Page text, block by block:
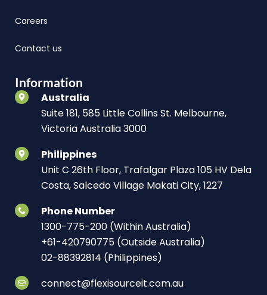
Careers
Contact us
Information
Australia
Suite 181, 585 Little Collins St. Melbourne,
Victoria Australia 3000
Philippines
Unit C 26th Floor, Trafalgar Plaza 105 HV Dela
Costa, Salcedo Village Makati City, 1227
Phone Number
1300-775-200 (Within Australia)
+61-420790775 (Outside Australia)
02-88392814 (Philippines)
connect@flexisourceit.com.au